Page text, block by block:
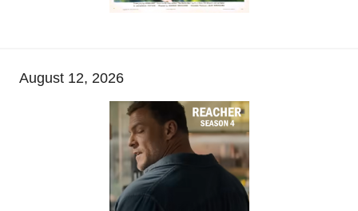
August 12, 2026